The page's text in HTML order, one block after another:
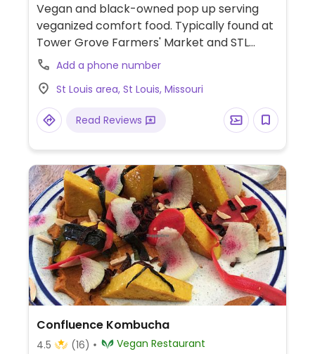
Vegan and black-owned pop up serving
veganized comfort food. Typically found at
Tower Grove Farmers' Market and STL
Vegan Market. Examples of dishes offered
include breakfast platter, buffalo
cauliflower, lasagna bites, breakfast burrito,
vegan pulled pork barbecue shawarma
and spinach or mushroom quesadilla.
on pop up locations and hours.
Add a phone number
St Louis area, St Louis, Missouri
Read Reviews
Confluence Kombucha
4.5 (16)
Vegan Restaurant